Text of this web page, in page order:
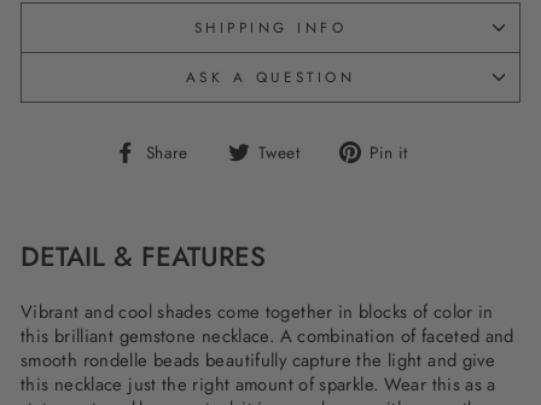
SHIPPING INFO
ASK A QUESTION
Share
Share Tweet
Tweet Pin it
DETAIL & FEATURES
Vibrant and cool shades come together in blocks of color in
this brilliant gemstone necklace. A combination of faceted and
smooth rondelle beads beautifully capture the light and give
this necklace just the right amount of sparkle. Wear this as a